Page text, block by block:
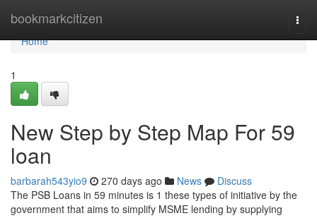
bookmarkcitizen
Home
Home
1
New Step by Step Map For 59
loan
barbarah543yio9 270 days ago News
Discuss
The PSB Loans in 59 minutes is 1 these types of initiative by the
government that aims to simplify MSME lending by supplying